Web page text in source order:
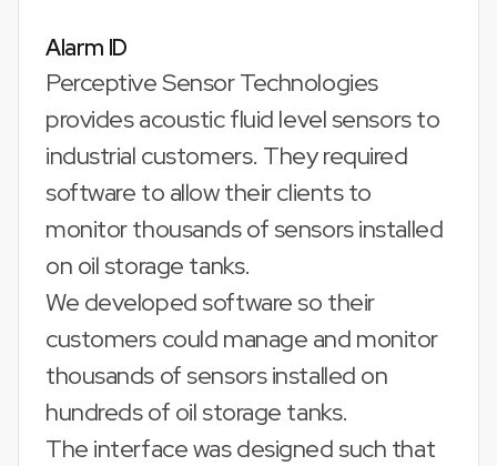
Alarm ID
Perceptive Sensor Technologies
provides acoustic fluid level sensors to
industrial customers. They required
software to allow their clients to
monitor thousands of sensors installed
on oil storage tanks.
We developed software so their
customers could manage and monitor
thousands of sensors installed on
hundreds of oil storage tanks.
The interface was designed such that